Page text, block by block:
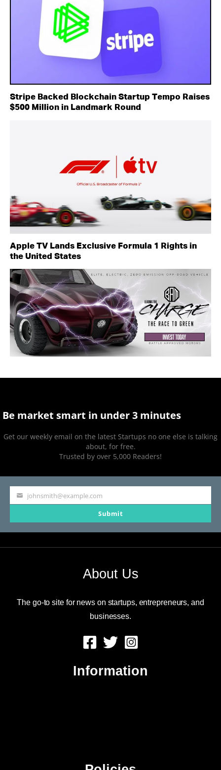
Stripe Backed Blockchain Startup Tempo Raises
$500 Million in Landmark Round
Apple TV Lands Exclusive Formula 1 Rights in
the United States
Be market smart in under 3 minutes
Get our weekly email on the latest Startups no one else is talking
about, for free.
Trusted by over 5,000 Readers!
Your
johnsmith@example.com
Submit
About Us
The go-to site for news on startups, entrepreneurs, and
businesses.
Information